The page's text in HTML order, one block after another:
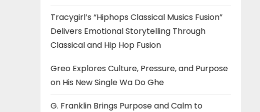
Tracygirl’s “Hiphops Classical Musics Fusion”
Delivers Emotional Storytelling Through
Classical and Hip Hop Fusion
Greo Explores Culture, Pressure, and Purpose
on His New Single Wa Do Ghe
G. Franklin Brings Purpose and Calm to